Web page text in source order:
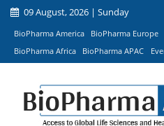
09 August, 2026 | Sunday
BioPharma America BioPharma Europe
BioPharma Africa
BioPharma APAC